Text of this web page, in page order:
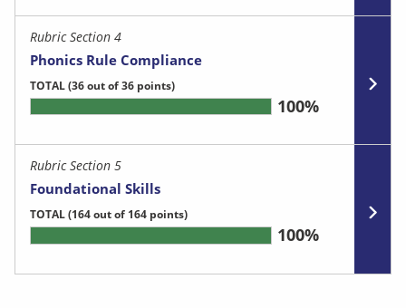
Rubric Section 4
Phonics Rule Compliance
TOTAL(36 out of 36 points)
100%
Rubric Section 5
Foundational Skills
TOTAL(164 out of 164 points)
100%